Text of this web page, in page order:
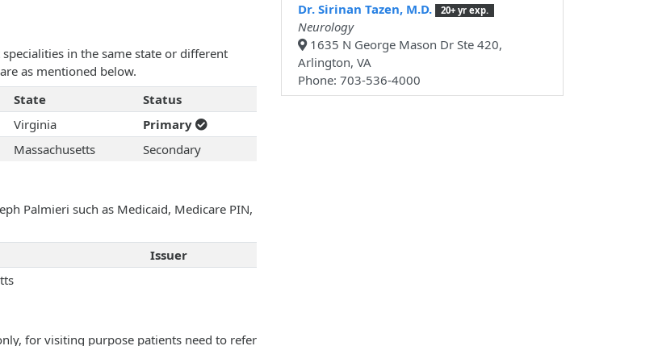
in the same state or different
as mentioned below.
State
Status
Virginia
Primary
Massachusetts Secondary
Palmieri such as Medicaid, Medicare PIN,
Issuer
for visiting purpose patients need to refer
Dr. Sirinan Tazen, M.D.
20+ yr exp.
Neurology
1635 N George Mason Dr Ste 420,
Arlington, VA
Phone: 703-536-4000